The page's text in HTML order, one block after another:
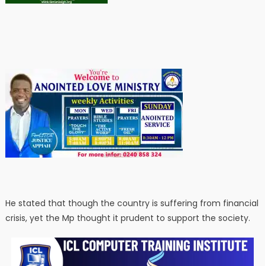
He stated that though the country is suffering from financial
crisis, yet the Mp thought it prudent to support the society.